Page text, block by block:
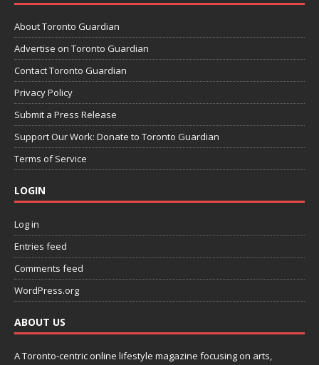
About Toronto Guardian
Advertise on Toronto Guardian
Contact Toronto Guardian
Privacy Policy
Submit a Press Release
Support Our Work: Donate to Toronto Guardian
Terms of Service
LOGIN
Log in
Entries feed
Comments feed
WordPress.org
ABOUT US
A Toronto-centric online lifestyle magazine focusing on arts,